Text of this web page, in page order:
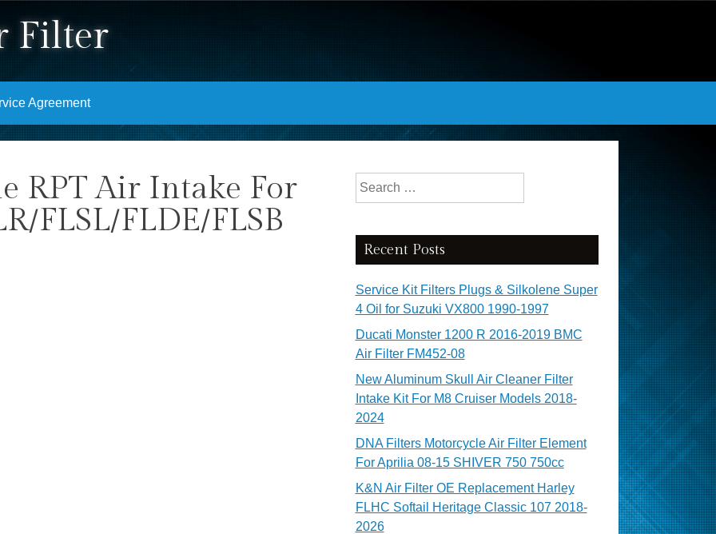
Filter
Agreement
RPT Air Intake For
FLSL/FLDE/FLSB
Search for:
Recent Posts
Service Kit Filters Plugs & Silkolene Super
4 Oil for Suzuki VX800 1990-1997
Ducati Monster 1200 R 2016-2019 BMC
Air Filter FM452-08
New Aluminum Skull Air Cleaner Filter
Intake Kit For M8 Cruiser Models 2018-
2024
DNA Filters Motorcycle Air Filter Element
For Aprilia 08-15 SHIVER 750 750cc
K&N Air Filter OE Replacement Harley
FLHC Softail Heritage Classic 107 2018-
2026